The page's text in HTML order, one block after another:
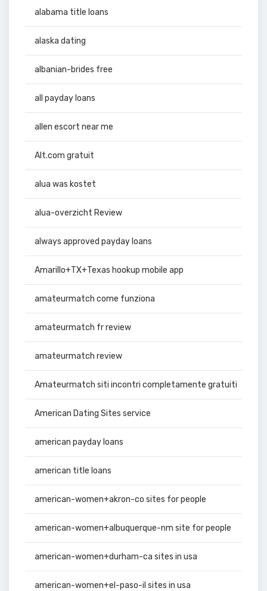
alabama title loans
alaska dating
albanian-brides free
all payday loans
allen escort near me
Alt.com gratuit
alua was kostet
alua-overzicht Review
always approved payday loans
Amarillo+TX+Texas hookup mobile app
amateurmatch come funziona
amateurmatch fr review
amateurmatch review
Amateurmatch siti incontri completamente gratuiti
American Dating Sites service
american payday loans
american title loans
american-women+akron-co sites for people
american-women+albuquerque-nm site for people
american-women+durham-ca sites in usa
american-women+el-paso-il sites in usa